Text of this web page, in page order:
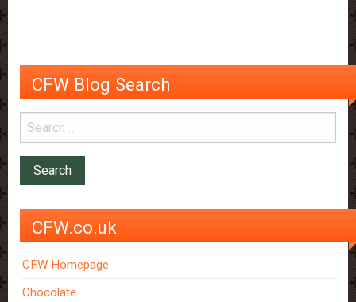
CFW Blog Search
CFW.co.uk
CFW Homepage
Chocolate